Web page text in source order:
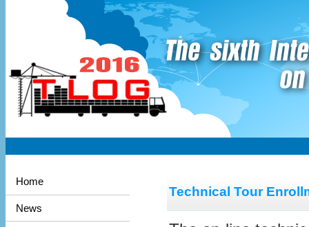
Home
News
Technical Tour